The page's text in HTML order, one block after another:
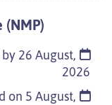
(NMP)
26 August,
2026
on 5 August,